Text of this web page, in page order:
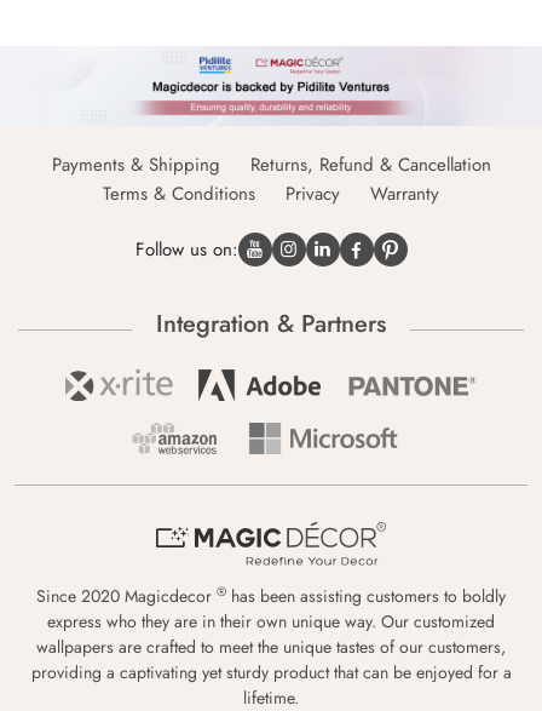
Payments & Shipping
Returns, Refund & Cancellation
Terms & Conditions
Privacy Warranty
Follow us on:
Integration & Partners
Since 2020 Magicdecor ® has been assisting customers to boldly
express who they are in their own unique way. Our customized
wallpapers are crafted to meet the unique tastes of our customers,
providing a captivating yet sturdy product that can be enjoyed for a
lifetime.